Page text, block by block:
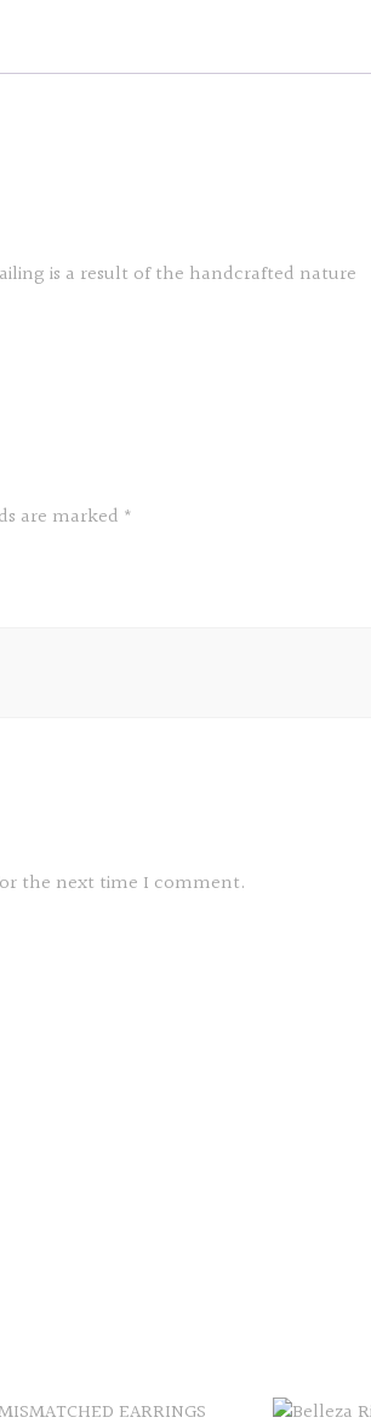
is a result of the handcrafted nature
are marked *
the next time I comment.